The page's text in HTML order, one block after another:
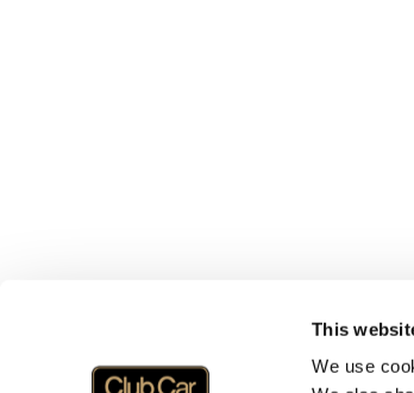
This
We use